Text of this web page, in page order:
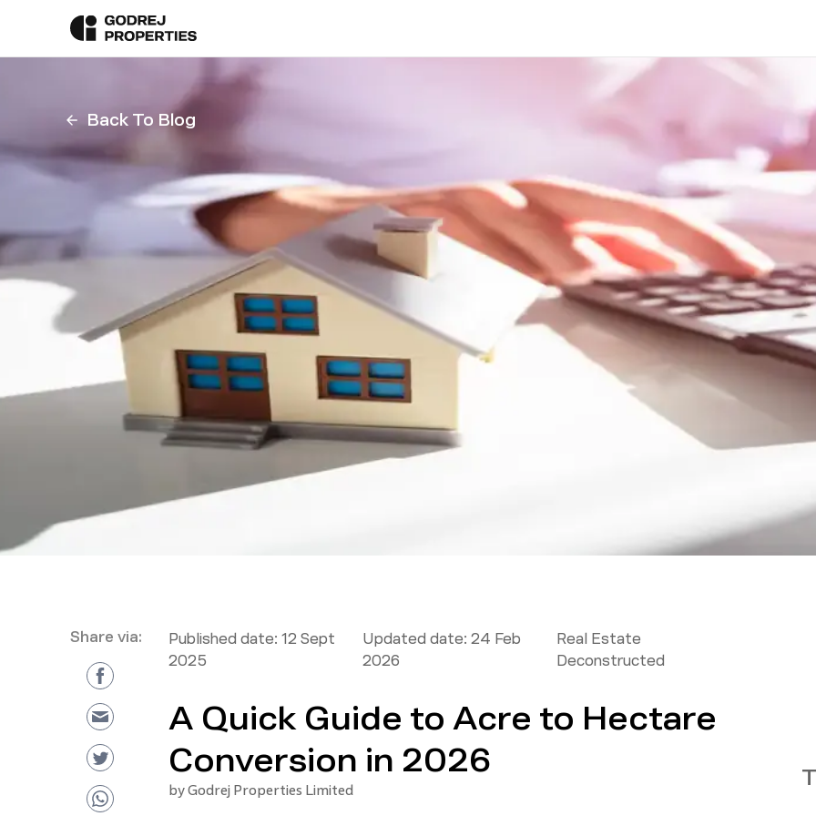
Back To Blog
Share via: Published date: 12 Sept
2025
Updated date: 24 Feb
2026
Real Estate
Deconstructed
A Quick Guide to Acre to Hectare
Conversion in 2026
byGodrej Properties Limited